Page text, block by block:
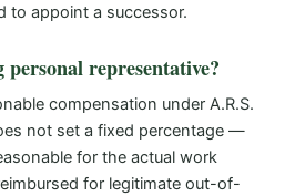
to appoint a successor.
representative?
compensation under A.R.S.
not set a fixed percentage —
for the actual work
for legitimate out-of-